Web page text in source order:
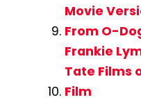
Movie
From O-
Frankie
Tate Films
Film